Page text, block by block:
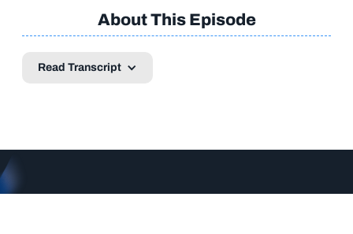
About This Episode
Read Transcript